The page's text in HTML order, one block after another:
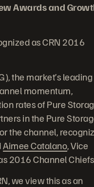
Awards and
as CRN 2016
the market’s leading
momentum,
rates of Pure
in the Pure
the channel,
Aimee Catalano, Vice
2016 Channel
we view this as an